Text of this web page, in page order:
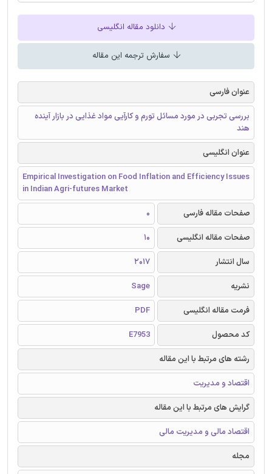
دانلود مقاله انگلیسی
سفارش ترجمه این مقاله
عنوان فارسی
بررسی تجربی در مورد مسائل تورم و کارآیی مواد غذایی در بازار آینده
هند
عنوان انگلیسی
Empirical Investigation on Food Inflation and Efficiency Issues
in Indian Agri-futures Market
صفحات مقاله فارسی
0
صفحات مقاله انگلیسی
10
سال انتشار
2017
نشریه
Sage
فرمت مقاله انگلیسی
PDF
کد محصول
E7953
رشته های مرتبط با این مقاله
اقتصاد و مدیریت
گرایش های مرتبط با این مقاله
اقتصاد مالی و مدیریت مالی
مجله